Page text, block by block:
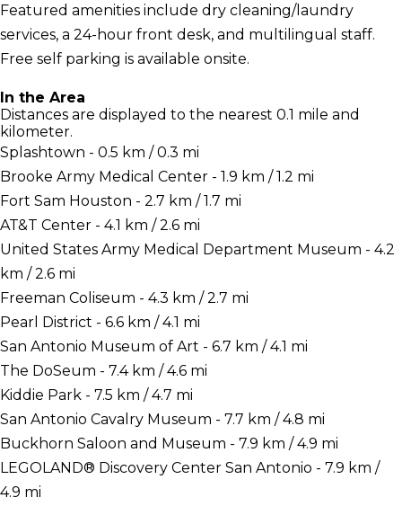
Featured amenities include dry cleaning/laundry
services, a 24-hour front desk, and multilingual staff.
Free self parking is available onsite.
In the Area
Distances are displayed to the nearest 0.1 mile and
kilometer.
Splashtown - 0.5 km / 0.3 mi
Brooke Army Medical Center - 1.9 km / 1.2 mi
Fort Sam Houston - 2.7 km / 1.7 mi
AT&T Center - 4.1 km / 2.6 mi
United States Army Medical Department Museum - 4.2
km / 2.6 mi
Freeman Coliseum - 4.3 km / 2.7 mi
Pearl District - 6.6 km / 4.1 mi
San Antonio Museum of Art - 6.7 km / 4.1 mi
The DoSeum - 7.4 km / 4.6 mi
Kiddie Park - 7.5 km / 4.7 mi
San Antonio Cavalry Museum - 7.7 km / 4.8 mi
Buckhorn Saloon and Museum - 7.9 km / 4.9 mi
LEGOLAND® Discovery Center San Antonio - 7.9 km /
4.9 mi